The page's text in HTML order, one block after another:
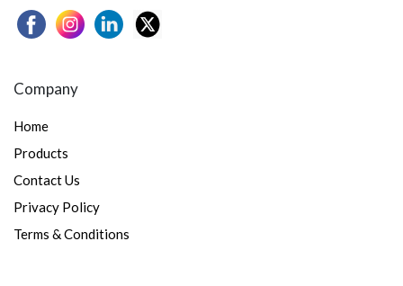
Company
Home
Products
Contact Us
Privacy Policy
Terms & Conditions